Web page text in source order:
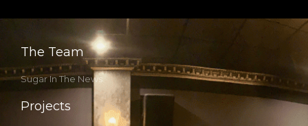
The Team
Sugar In The News
Projects